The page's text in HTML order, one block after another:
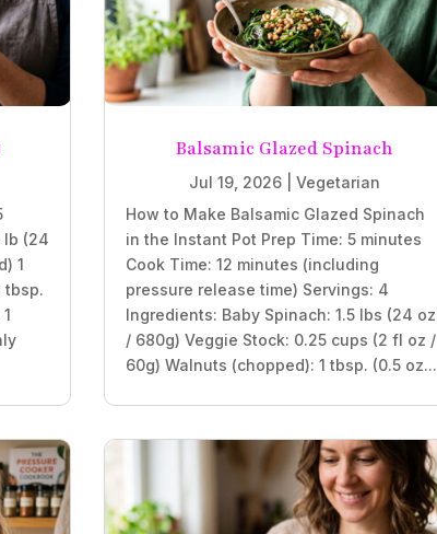
lb (24
1
tbsp.
Balsamic Glazed Spinach
Jul 19, 2026
Vegetarian
How to Make Balsamic Glazed Spinach
in the Instant Pot Prep Time: 5 minutes
Cook Time: 12 minutes (including
pressure release time) Servings: 4
Ingredients: Baby Spinach: 1.5 lbs (24 oz
/ 680g) Veggie Stock: 0.25 cups (2 fl oz /
60g) Walnuts (chopped): 1 tbsp. (0.5 oz...